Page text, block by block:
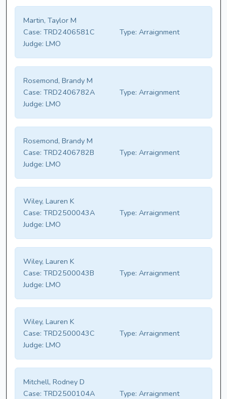
Martin, Taylor M
Case: TRD2406581C Type: Arraignment
Judge: LMO
Rosemond, Brandy M
Case: TRD2406782A Type: Arraignment
Judge: LMO
Rosemond, Brandy M
Case: TRD2406782B Type: Arraignment
Judge: LMO
Wiley, Lauren K
Case: TRD2500043A Type: Arraignment
Judge: LMO
Wiley, Lauren K
Case: TRD2500043B Type: Arraignment
Judge: LMO
Wiley, Lauren K
Case: TRD2500043C Type: Arraignment
Judge: LMO
Mitchell, Rodney D
Case: TRD2500104A Type: Arraignment